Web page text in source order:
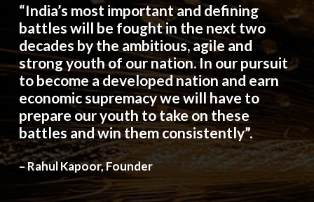
“India’s most important and defining
battles will be fought in the next two
decades by the ambitious, agile and
strong youth of our nation. In our pursuit
to become a developed nation and earn
economic supremacy we will have to
prepare our youth to take on these
battles and win them consistently”.
– Rahul Kapoor, Founder